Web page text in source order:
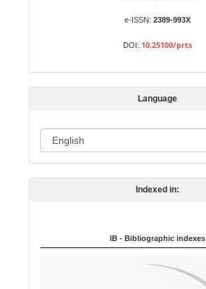
s
s
e-ISSN: 2389-993X
DOI: 10.25100/prts
Language
a
g
g
Indexed in:
IB - Bibliographic indexes